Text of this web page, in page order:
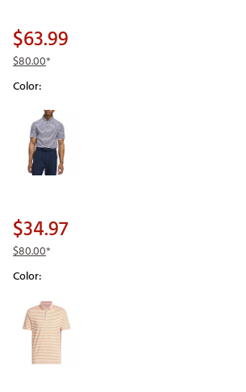
$63.99
$80.00*
Color:
Selectable group
$34.97
$80.00*
Color:
Selectable group